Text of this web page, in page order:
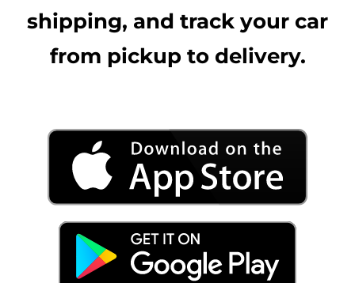
shipping, and track your car
from pickup to delivery.